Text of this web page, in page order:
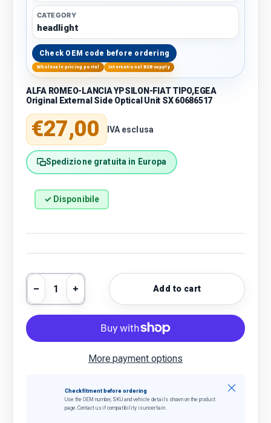
CATEGORY
headlight
Check OEM code before ordering
Wholesale pricing portal International B2B supply
ALFA ROMEO-LANCIA YPSILON-FIAT TIPO,EGEA
Original External Side Optical Unit SX 60686517
Regular price
€27,00 IVA esclusa
Spedizione gratuita in Europa
✓ Disponibile
Qty
Decrease quantity
Increase quantityAdd to cart
More payment options
Check fitment before ordering
Use the OEM number, SKU and vehicle details shown on the product
page. Contact us if compatibility is uncertain.
Close